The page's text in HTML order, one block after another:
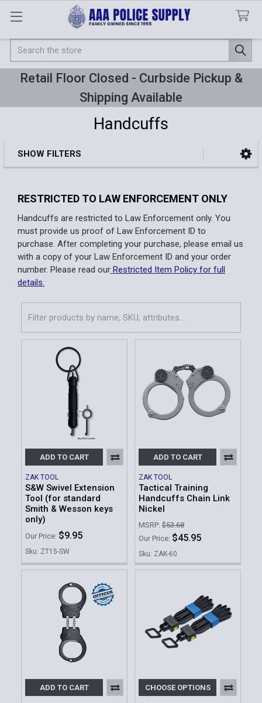
Search
Retail Floor Closed - Curbside Pickup &
Shipping Available
Handcuffs
Sidebar
SHOW FILTERS
RESTRICTED TO LAW ENFORCEMENT ONLY
Handcuffs are restricted to Law Enforcement only. You
must provide us proof of Law Enforcement ID to
purchase. After completing your purchase, please email us
with a copy of your Law Enforcement ID and your order
number. Please read our Restricted Item Policy for full
details.
ADD TO CART
ZAK TOOL
S&W Swivel Extension
Tool (for standard
Smith & Wesson keys
only)
Our Price: $9.95
Sku: ZT15-SW
ADD TO CART
ZAK TOOL
Tactical Training
Handcuffs Chain Link
Nickel
MSRP: $53.68
Our Price: $45.95
Sku: ZAK-60
ADD TO CART CHOOSE OPTIONS